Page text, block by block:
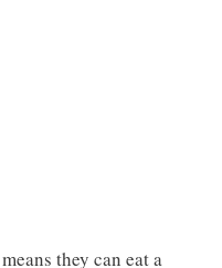
they can eat a